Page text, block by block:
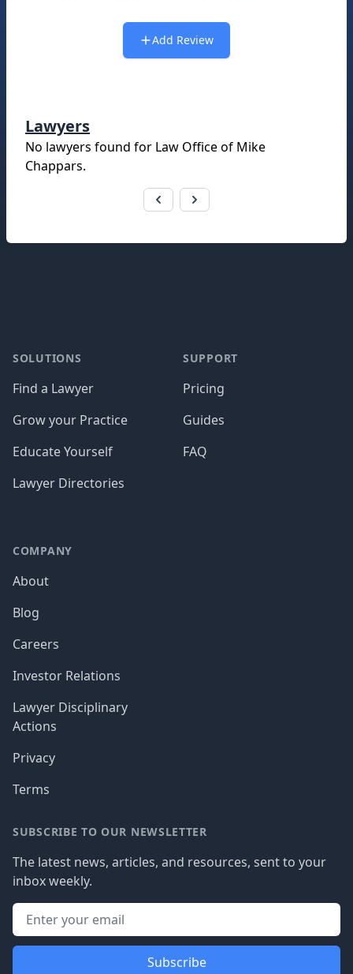
Add Review
Lawyers
No lawyers found for Law Office of Mike
Chappars.
SOLUTIONS
Find a Lawyer
Grow your Practice
Educate Yourself
Lawyer Directories
SUPPORT
Pricing
Guides
FAQ
COMPANY
About
Blog
Careers
Investor Relations
Lawyer Disciplinary
Actions
Privacy
Terms
SUBSCRIBE TO OUR NEWSLETTER
The latest news, articles, and resources, sent to your
inbox weekly.
Subscribe